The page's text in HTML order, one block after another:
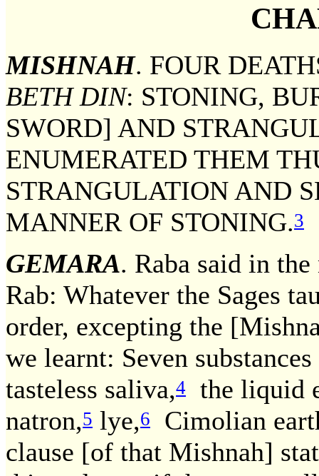
MISHNAH. FOUR
BETH DIN: STONING,
SWORD] AND
ENUMERATED THEM
STRANGULATION AND
MANNER OF STONING.3
GEMARA. Raba said in
Rab: Whatever the Sages
order, excepting the
we learnt: Seven
tasteless saliva,4
the liquid
natron,5 lye,6
Cimolian
clause [of that Mishnah]